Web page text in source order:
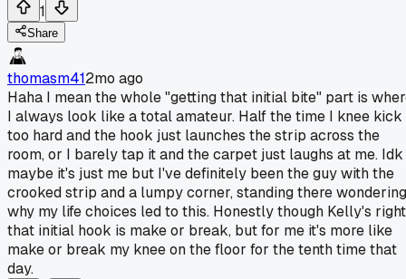
1
Share
thomasm412mo ago
Haha I mean the whole "getting that initial bite" part is
I always look like a total amateur. Half the time I knee kick
too hard and the hook just launches the strip across the
room, or I barely tap it and the carpet just laughs at me. Idk
maybe it's just me but I've definitely been the guy with the
crooked strip and a lumpy corner, standing there wondering
why my life choices led to this. Honestly though Kelly's
that initial hook is make or break, but for me it's more like
make or break my knee on the floor for the tenth time that
day.